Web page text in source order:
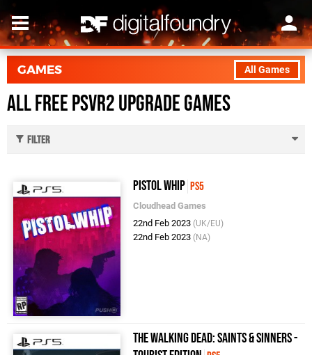
All Games
GAMES
All Free PSVR2 Upgrade Games
Filter
Pistol Whip PS5
Cloudhead Games
22nd Feb 2023 (UK/EU)
22nd Feb 2023 (NA)
The Walking Dead: Saints & Sinners -